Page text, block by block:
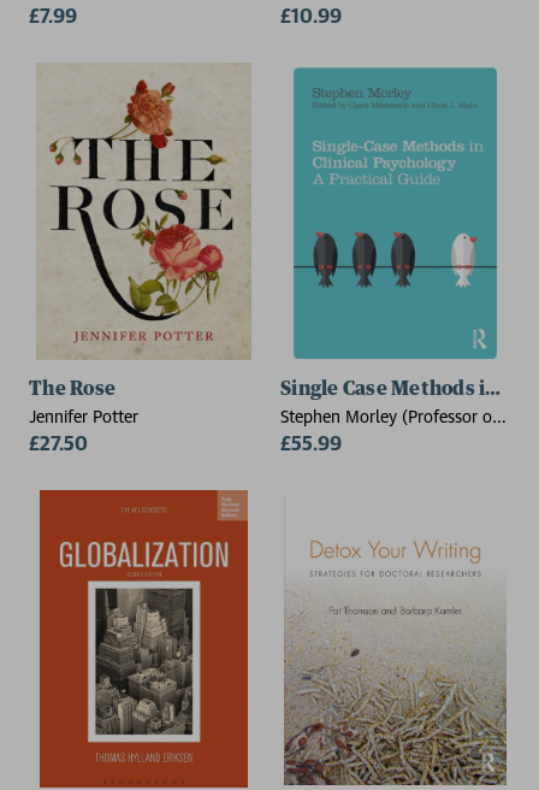
£7.99 £10.99
The Rose
Jennifer Potter
£27.50
Single Case Methods in
Stephen Morley (Professor of
Clinical Psychology at
£55.99